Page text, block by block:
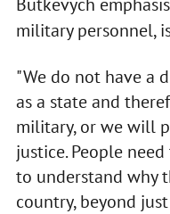
military personnel,
"We do not have a
as a state and
military, or we will
justice. People
to understand why
country, beyond